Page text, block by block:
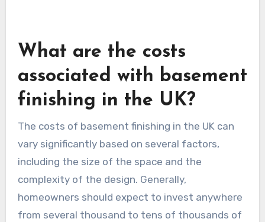
What are the costs
associated with basement
finishing in the UK?
The costs of basement finishing in the UK can
vary significantly based on several factors,
including the size of the space and the
complexity of the design. Generally,
homeowners should expect to invest anywhere
from several thousand to tens of thousands of